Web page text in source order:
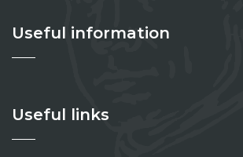
Useful information
Useful links